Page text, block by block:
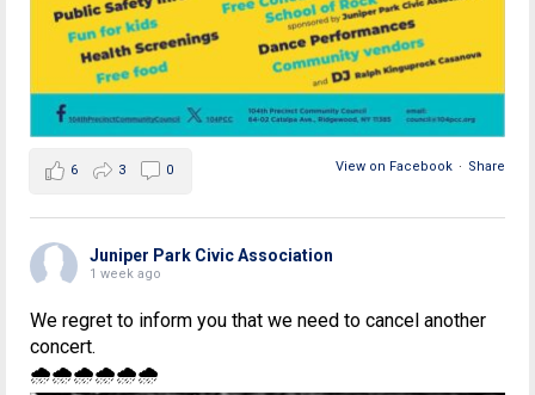
View on Facebook · Share
6 3 0
Juniper Park Civic Association
1 week ago
We regret to inform you that we need to cancel another
concert.
🌧🌧🌧🌧🌧🌧